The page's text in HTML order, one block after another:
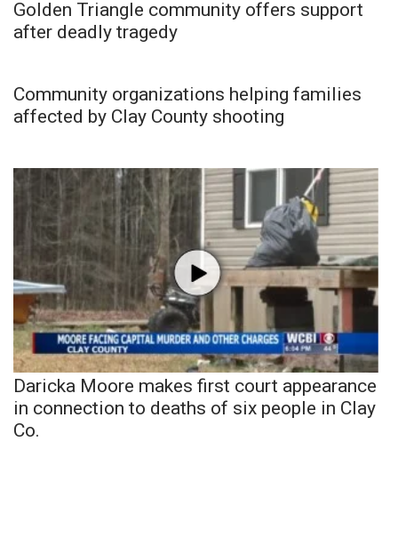
Golden Triangle community offers support
after deadly tragedy
Community organizations helping families
affected by Clay County shooting
Daricka Moore makes first court appearance
in connection to deaths of six people in Clay
Co.